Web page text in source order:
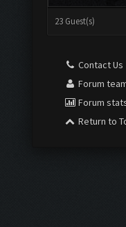
23 Guest(s)
Contact Us
Forum
Forum
Return to